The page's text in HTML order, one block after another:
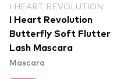
I HEART REVOLUTION
I Heart Revolution
Butterfly Soft Flutter
Lash Mascara
Mascara